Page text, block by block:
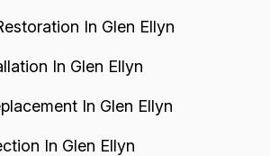
In Glen Ellyn
In Glen Ellyn
In Glen Ellyn
In Glen Ellyn